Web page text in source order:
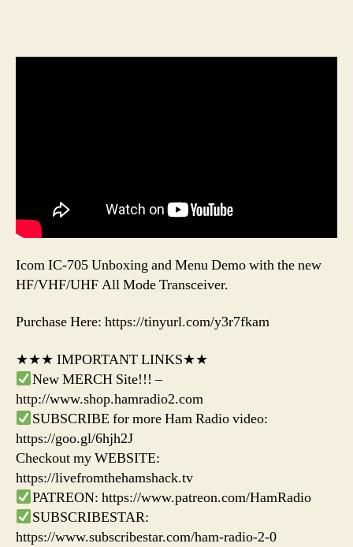
Icom IC-705 Unboxing and Menu Demo with the new
HF/VHF/UHF All Mode Transceiver.
Purchase Here: https://tinyurl.com/y3r7fkam
★★★ IMPORTANT LINKS★★
New MERCH Site!!! –
http://www.shop.hamradio2.com
SUBSCRIBE for more Ham Radio video:
https://goo.gl/6hjh2J
Checkout my WEBSITE:
https://livefromthehamshack.tv
PATREON: https://www.patreon.com/HamRadio
SUBSCRIBESTAR:
https://www.subscribestar.com/ham-radio-2-0